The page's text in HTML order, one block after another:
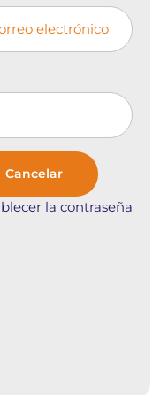
la contraseña